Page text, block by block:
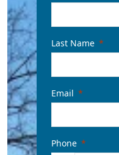
Last Name
Email
Phone